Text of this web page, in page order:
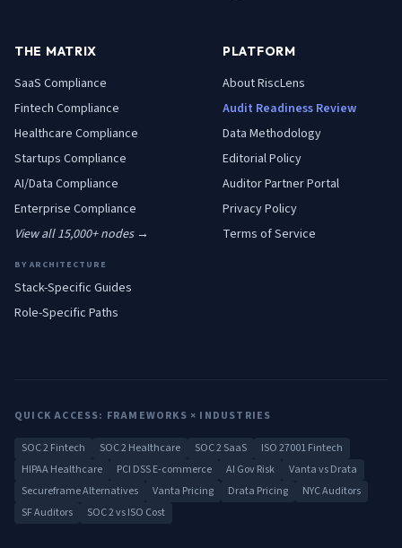
THE MATRIX
SaaS Compliance
Fintech Compliance
Healthcare Compliance
Startups Compliance
AI/Data Compliance
Enterprise Compliance
View all 15,000+ nodes →
BY ARCHITECTURE
Stack-Specific Guides
Role-Specific Paths
PLATFORM
About RiscLens
Audit Readiness Review
Data Methodology
Editorial Policy
Auditor Partner Portal
Privacy Policy
Terms of Service
QUICK ACCESS: FRAMEWORKS × INDUSTRIES
SOC 2 Fintech SOC 2 Healthcare SOC 2 SaaS
ISO 27001 Fintech
HIPAA Healthcare
PCI DSS E-commerce AI Gov Risk
Vanta vs Drata
Secureframe Alternatives
Vanta Pricing Drata Pricing
NYC Auditors
SF Auditors
SOC 2 vs ISO Cost